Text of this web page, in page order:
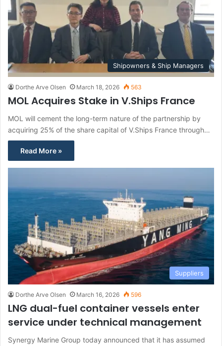
Shipowners & Ship Managers
Dorthe Arve Olsen March 18, 2026 563
MOL Acquires Stake in V.Ships France
MOL will cement the long-term nature of the partnership by
acquiring 25% of the share capital of V.Ships France through…
Read More »
Suppliers
Dorthe Arve Olsen March 16, 2026 596
LNG dual-fuel container vessels enter
service under technical management
Synergy Marine Group today announced that it has assumed